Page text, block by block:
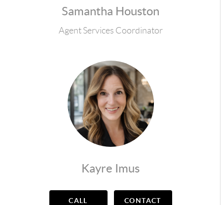
Samantha Houston
Agent Services Coordinator
Kayre Imus
CALL CONTACT